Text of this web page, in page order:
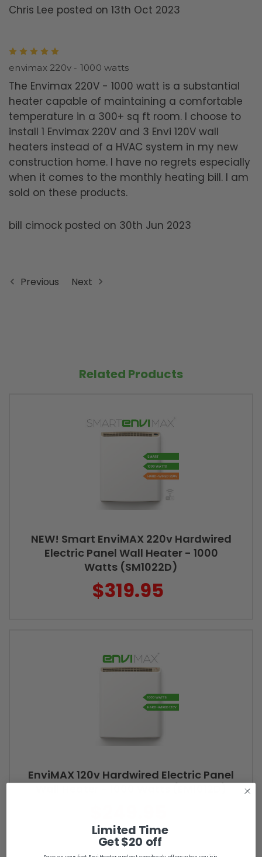
Chris Lee posted on 13th Oct 2023
envimax 220v - 1000 watts
The Envimax 220V - 1000 watt is a substantial
heater capable of maintaining a comfortable
temperature in a 300+ sq ft room. I choose to
install 1 Envimax 220V and 3 Envi 120V wall
heaters instead of a HVAC system in my new
construction home. I have no regrets especially
when it comes to the monthly heating bill. I am
sold on these products.
bill cimock posted on 30th Jun 2023
Previous Next
Related Products
NEW! Smart EnviMAX 220v Hardwired
Electric Panel Wall Heater - 1000
Watts (SM1022D)
$319.95
EnviMAX 120v Hardwired Electric Panel
Limited Time
Get $20 off